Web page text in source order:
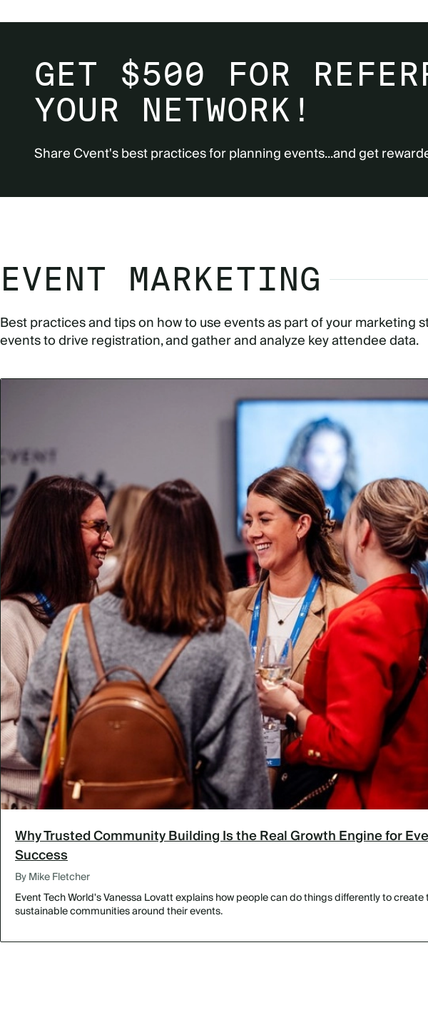
GET $500 FOR
YOUR NETWORK!
Share Cvent's best practices for planning events...and get
EVENT MARKETING
Best practices and tips on how to use events as part of your marketing
events to drive registration, and gather and analyze key attendee data.
Why Trusted Community Building Is the Real Growth Engine for
Success
By Mike Fletcher
Event Tech World's Vanessa Lovatt explains how people can do things differently to
sustainable communities around their events.